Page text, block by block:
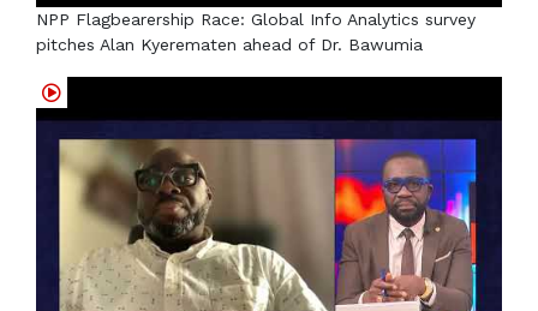
NPP Flagbearership Race: Global Info Analytics survey
pitches Alan Kyerematen ahead of Dr. Bawumia